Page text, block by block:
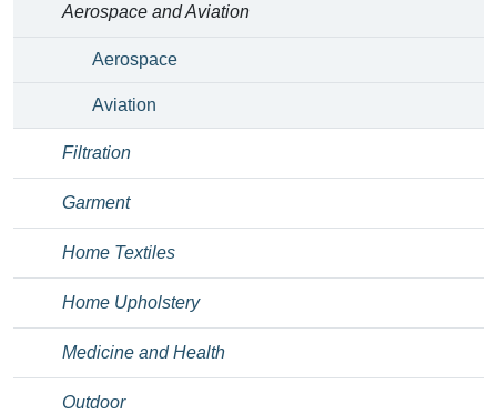
Aerospace and Aviation
Aerospace
Aviation
Filtration
Garment
Home Textiles
Home Upholstery
Medicine and Health
Outdoor